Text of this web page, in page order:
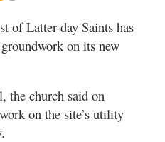
of Latter-day Saints has
on its new
the church said on
on the site’s utility